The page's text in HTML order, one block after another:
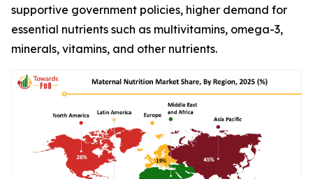
supportive government policies, higher demand for
essential nutrients such as multivitamins, omega-3,
minerals, vitamins, and other nutrients.